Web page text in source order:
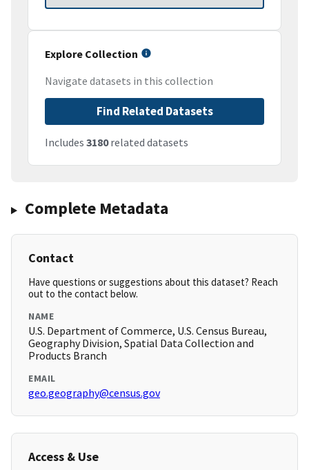
Explore Collection
Navigate datasets in this collection
Find Related Datasets
Includes 3180related datasets
Complete Metadata
Contact
Have questions or suggestions about this dataset? Reach
out to the contact below.
NAME
U.S. Department of Commerce, U.S. Census Bureau,
Geography Division, Spatial Data Collection and
Products Branch
EMAIL
geo.geography@census.gov
Access & Use